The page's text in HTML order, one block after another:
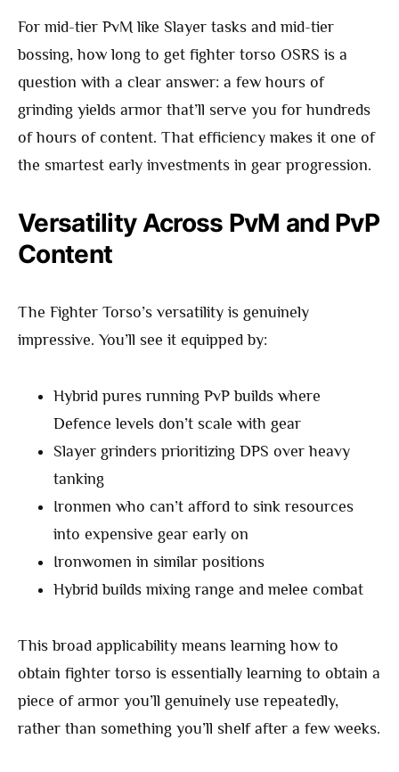
For mid-tier PvM like Slayer tasks and mid-tier
bossing, how long to get fighter torso OSRS is a
question with a clear answer: a few hours of
grinding yields armor that’ll serve you for hundreds
of hours of content. That efficiency makes it one of
the smartest early investments in gear progression.
Versatility Across PvM and PvP
Content
The Fighter Torso’s versatility is genuinely
impressive. You’ll see it equipped by:
Hybrid pures running PvP builds where
Defence levels don’t scale with gear
Slayer grinders prioritizing DPS over heavy
tanking
Ironmen who can’t afford to sink resources
into expensive gear early on
Ironwomen in similar positions
Hybrid builds mixing range and melee combat
This broad applicability means learning how to
obtain fighter torso is essentially learning to obtain a
piece of armor you’ll genuinely use repeatedly,
rather than something you’ll shelf after a few weeks.